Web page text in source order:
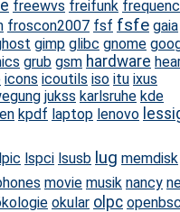
freewvs freifunk
froscon2007 fsf fsfe gaia
gimp glibc gnome
grub gsm hardware
icons icoutils iso itu ixus
jukss karlsruhe kde
kpdf laptop lenovo
lpic lspci lsusb lug memdisk
movie musik nancy
okular olpc openbsc